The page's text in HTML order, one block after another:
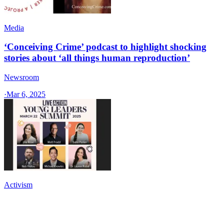
Media
‘Conceiving Crime’ podcast to highlight shocking
stories about ‘all things human reproduction’
Newsroom
·Mar 6, 2025
Activism